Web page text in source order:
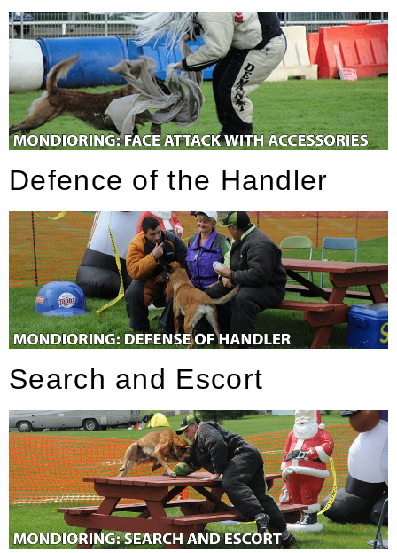
Defence of the Handler
Search and Escort